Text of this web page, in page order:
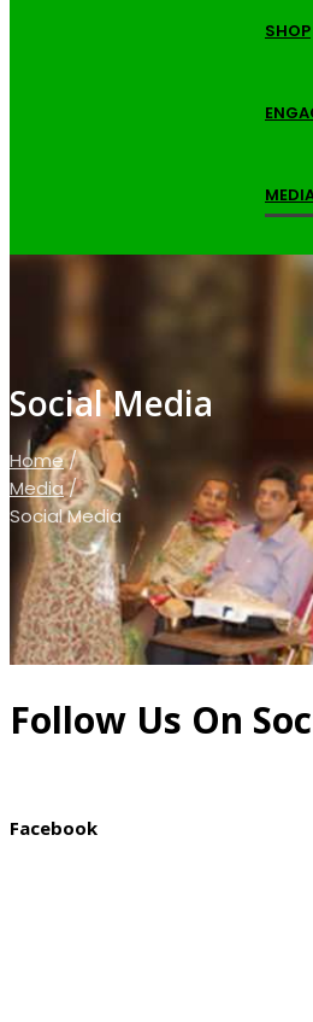
SHOP
Social Media
Home/
Media/
Social Media
Follow Us On
Facebook